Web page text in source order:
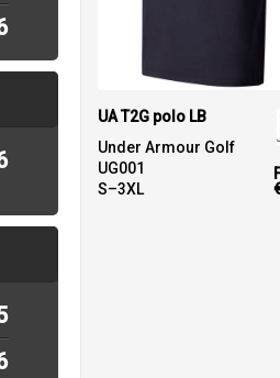
UA T2G polo LB
Under Armour Golf
UG001
S–3XL